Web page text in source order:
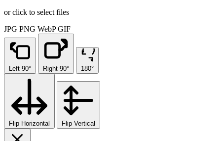
or click to select files
JPG PNG WebP GIF
Left 90° Right 90° 180°
Flip Horizontal Flip Vertical